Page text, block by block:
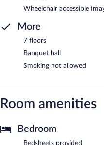
Wheelchair accessible
More
7 floors
Banquet hall
Smoking not allowed
Room amenities
Bedroom
Bedsheets provided